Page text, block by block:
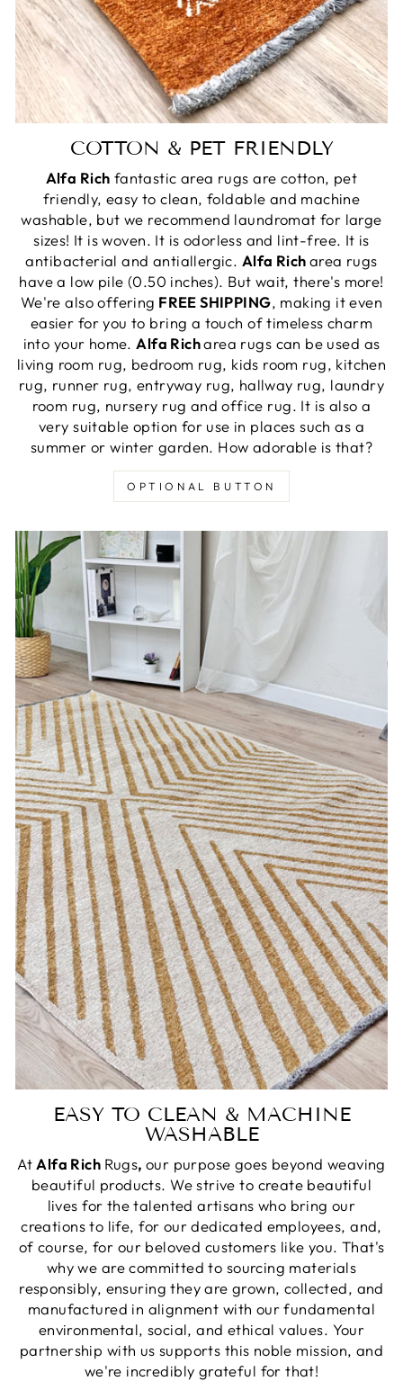
COTTON & PET FRIENDLY
Alfa Rich fantastic area rugs are cotton, pet
friendly, easy to clean, foldable and machine
washable, but we recommend laundromat for large
sizes! It is woven. It is odorless and lint-free. It is
antibacterial and antiallergic. Alfa Richarea rugs
have a low pile (0.50 inches). But wait, there's more!
We're also offering FREE SHIPPING, making it even
easier for you to bring a touch of timeless charm
into your home. Alfa Richarea rugs can be used as
living room rug, bedroom rug, kids room rug, kitchen
rug, runner rug, entryway rug, hallway rug, laundry
room rug, nursery rug and office rug. It is also a
very suitable option for use in places such as a
summer or winter garden. How adorable is that?
OPTIONAL BUTTON
EASY TO CLEAN & MACHINE
WASHABLE
At Alfa Rich Rugs,our purpose goes beyond weaving
beautiful products. We strive to create beautiful
lives for the talented artisans who bring our
creations to life, for our dedicated employees, and,
of course, for our beloved customers like you. That's
why we are committed to sourcing materials
responsibly, ensuring they are grown, collected, and
manufactured in alignment with our fundamental
environmental, social, and ethical values. Your
partnership with us supports this noble mission, and
we're incredibly grateful for that!